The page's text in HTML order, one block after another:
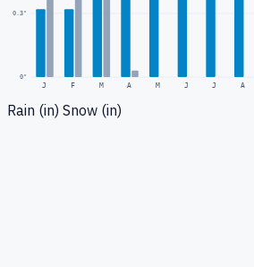
0"
0.3"
J F M A M J J A
Rain (in) Snow (in)